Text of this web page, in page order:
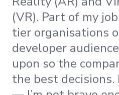
(VR). Part of my
tier organisations
developer
upon so the
the best decisions.